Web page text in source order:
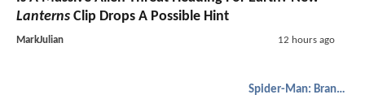
Lanterns Clip Drops A Possible Hint
MarkJulian 12 hours ago
Spider-Man: Brand New Day